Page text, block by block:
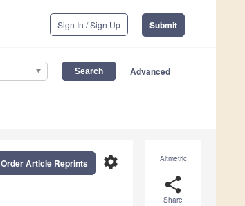
Sign In / Sign Up Submit
Advanced
Altmetric
share
Share
settings
Order Article Reprints